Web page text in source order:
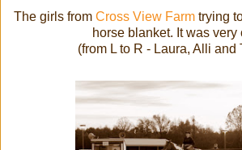
The girls from Cross View Farm trying
horse blanket. It was very
(from L to R - Laura, Alli and